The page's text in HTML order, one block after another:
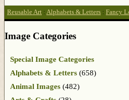
Reusable Art : Alphabets & Letters : Fancy
Image Categories
Special Image Categories
Alphabets & Letters (658)
Animal Images (482)